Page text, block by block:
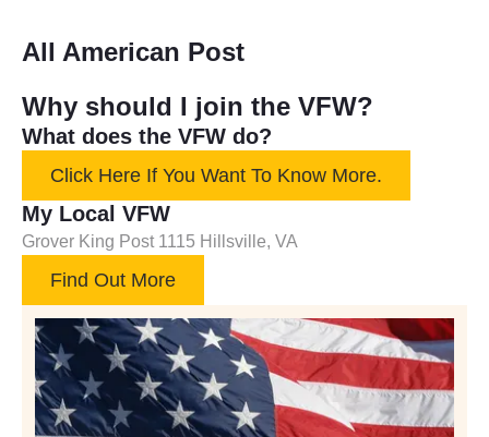
All American Post
Why should I join the VFW?
What does the VFW do?
Click Here If You Want To Know More.
My Local VFW
Grover King Post 1115 Hillsville, VA
Find Out More